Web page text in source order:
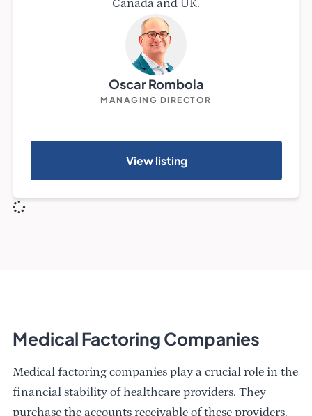
Canada and UK.
Oscar Rombola
MANAGING DIRECTOR
View listing
Medical Factoring Companies
Medical factoring companies play a crucial role in the
financial stability of healthcare providers. They
purchase the accounts receivable of these providers,